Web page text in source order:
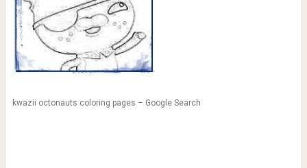
kwazii octonauts coloring pages – Google Search